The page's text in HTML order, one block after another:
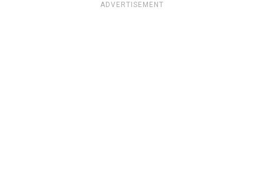
ADVERTISEMENT